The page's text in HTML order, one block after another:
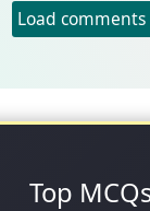
Load
Top